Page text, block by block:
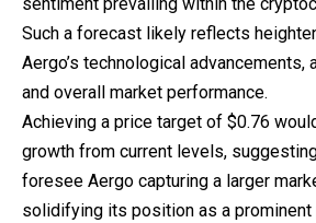
Such a forecast likely reflects
Aergo’s technological advancements,
and overall market performance.
Achieving a price target of $0.76
growth from current levels,
foresee Aergo capturing a larger
solidifying its position as a prominent